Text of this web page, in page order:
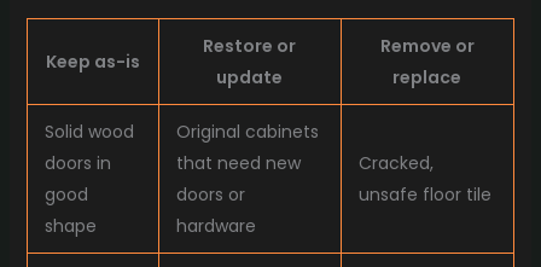
Keep as-is
Restore or
update
Remove or
replace
Solid wood
doors in
good
shape
Original cabinets
that need new
doors or
hardware
Cracked,
unsafe floor tile